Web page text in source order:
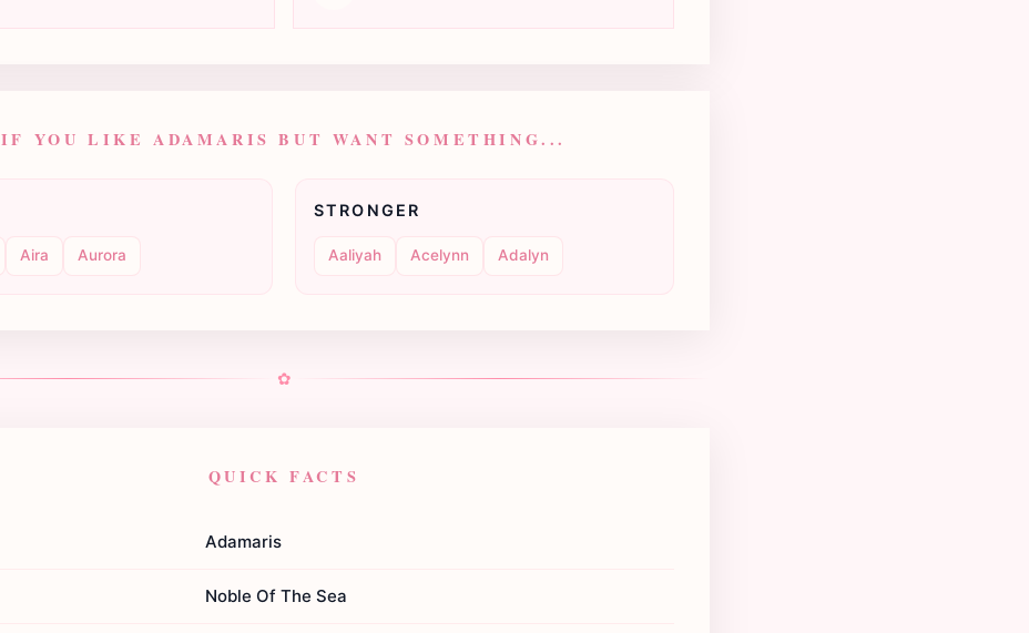
IF YOU LIKE ADAMARIS BUT WANT SOMETHING...
Aira Aurora
STRONGER
Aaliyah Acelynn Adalyn
✿
QUICK FACTS
Adamaris
Noble Of The Sea